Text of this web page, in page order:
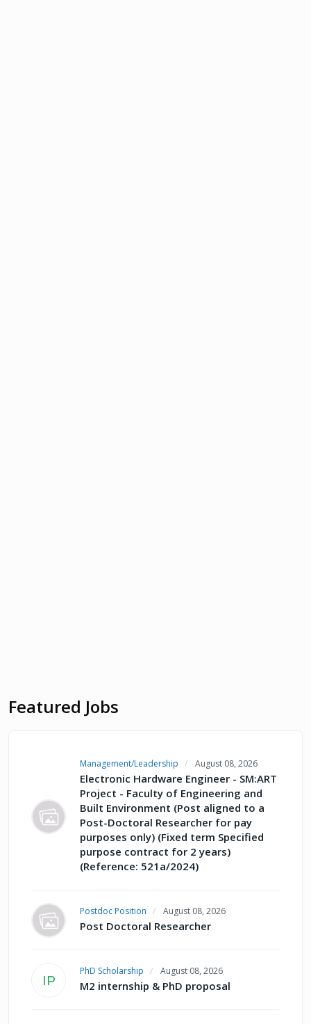
Featured Jobs
Management/Leadership August 08, 2026
Electronic Hardware Engineer - SM:ART
Project - Faculty of Engineering and
Built Environment (Post aligned to a
Post-Doctoral Researcher for pay
purposes only) (Fixed term Specified
purpose contract for 2 years)
(Reference: 521a/2024)
Postdoc Position August 08, 2026
Post Doctoral Researcher
IP
PhD Scholarship August 08, 2026
M2 internship & PhD proposal